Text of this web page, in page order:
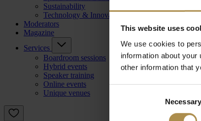
This website uses
We use cookies to
information about
other information that
Necessary
Sustainability
Technology & Innovation
Moderators
Magazine
Services
Boardroom sessions
Hybrid events
Speaker training
Online events
Unique venues